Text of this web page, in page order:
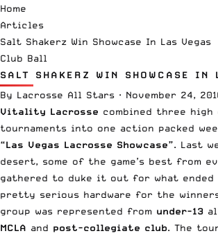
Home
Articles
Salt Shakerz Win Showcase In Las Vegas
Club Ball
SALT SHAKERZ WIN SHOWCASE IN
By Lacrosse All Stars · November 24,
Vitality Lacrosse combined three high
tournaments into one action packed
“Las Vegas Lacrosse Showcase”. Last
desert, some of the game’s best from
gathered to duke it out for what ended
pretty serious hardware for the
group was represented from under-13
MCLA and post-collegiate club. The